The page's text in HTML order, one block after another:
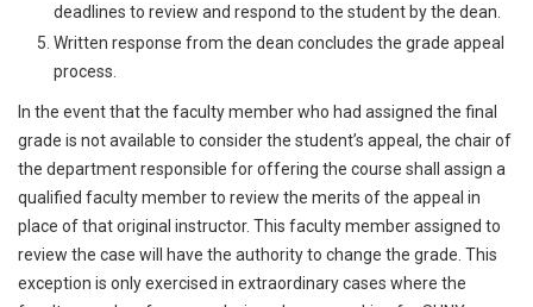
deadlines to review and respond to the student by the dean.
Written response from the dean concludes the grade appeal
process.
In the event that the faculty member who had assigned the final
grade is not available to consider the student’s appeal, the chair of
the department responsible for offering the course shall assign a
qualified faculty member to review the merits of the appeal in
place of that original instructor. This faculty member assigned to
review the case will have the authority to change the grade. This
exception is only exercised in extraordinary cases where the